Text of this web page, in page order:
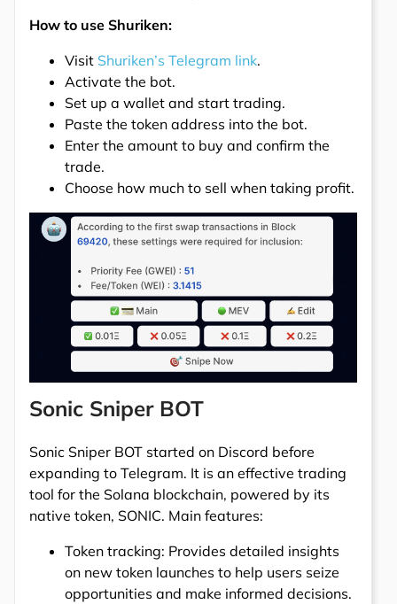
How to use Shuriken:
Visit Shuriken’s Telegram link.
Activate the bot.
Set up a wallet and start trading.
Paste the token address into the bot.
Enter the amount to buy and confirm the
trade.
Choose how much to sell when taking profit.
Sonic Sniper BOT
Sonic Sniper BOT started on Discord before
expanding to Telegram. It is an effective trading
tool for the Solana blockchain, powered by its
native token, SONIC. Main features:
Token tracking: Provides detailed insights
on new token launches to help users seize
opportunities and make informed decisions.